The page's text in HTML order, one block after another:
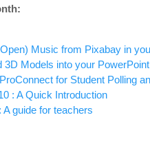
Music from Pixabay in
3D Models into your
for Student Polling
: A Quick Introduction
guide for teachers